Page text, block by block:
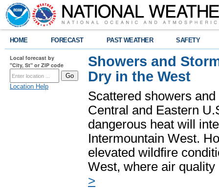
HOME FORECAST PAST WEATHER SAFETY
Local forecast by
"City, St" or ZIP code
Location Help
Showers and
Dry in the West
Scattered showers
Central and Eastern
dangerous heat will
Intermountain West.
elevated wildfire
West, where air
>